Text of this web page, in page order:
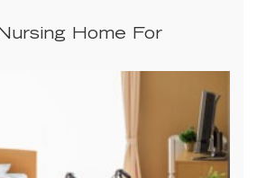
Home For